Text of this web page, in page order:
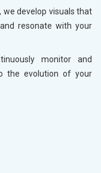
we develop visuals that
resonate with your
monitor and
the evolution of your